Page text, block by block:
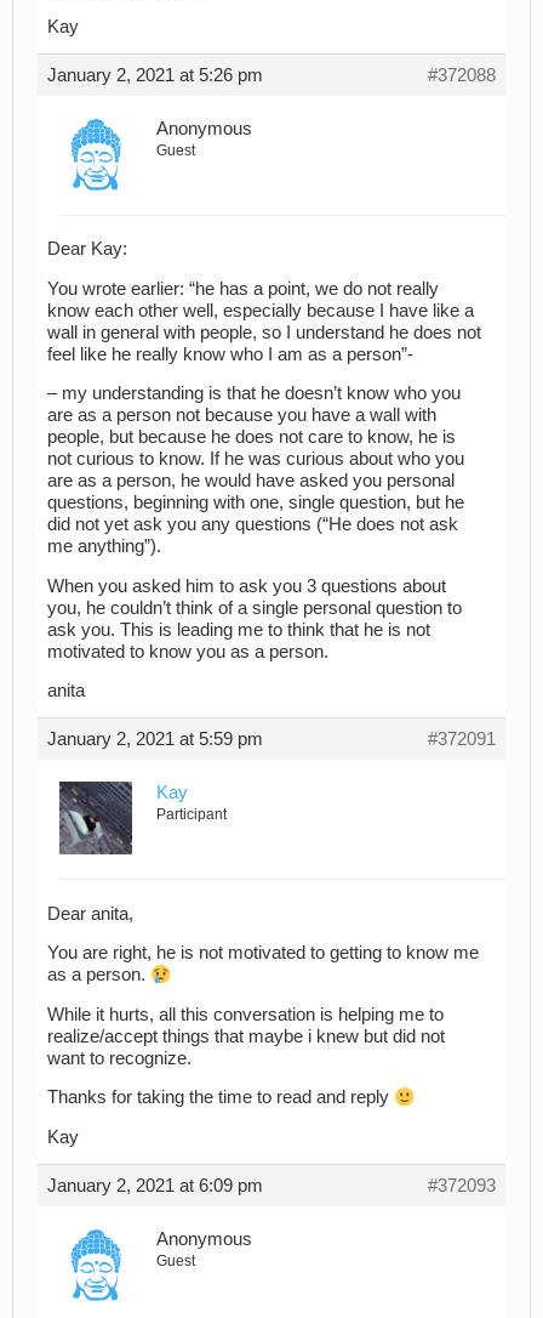
Kay
January 2, 2021 at 5:26 pm #372088
Anonymous
Guest
Dear Kay:
You wrote earlier: “he has a point, we do not really
know each other well, especially because I have like a
wall in general with people, so I understand he does not
feel like he really know who I am as a person”-
– my understanding is that he doesn’t know who you
are as a person not because you have a wall with
people, but because he does not care to know, he is
not curious to know. If he was curious about who you
are as a person, he would have asked you personal
questions, beginning with one, single question, but he
did not yet ask you any questions (“He does not ask
me anything”).
When you asked him to ask you 3 questions about
you, he couldn’t think of a single personal question to
ask you. This is leading me to think that he is not
motivated to know you as a person.
anita
January 2, 2021 at 5:59 pm #372091
Kay
Participant
Dear anita,
You are right, he is not motivated to getting to know me
as a person.
While it hurts, all this conversation is helping me to
realize/accept things that maybe i knew but did not
want to recognize.
Thanks for taking the time to read and reply
Kay
January 2, 2021 at 6:09 pm #372093
Anonymous
Guest